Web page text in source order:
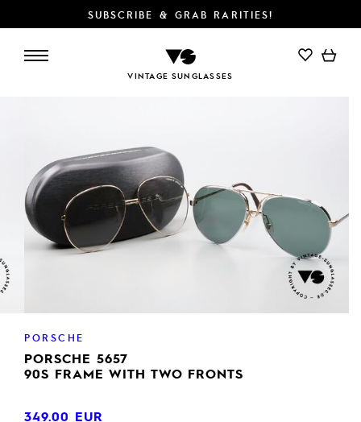
SUBSCRIBE & GRAB RARITIES!
VINTAGE SUNGLASSES
ADD TO CART
PORSCHE
PORSCHE 5657
90S FRAME WITH TWO FRONTS
349.00 EUR